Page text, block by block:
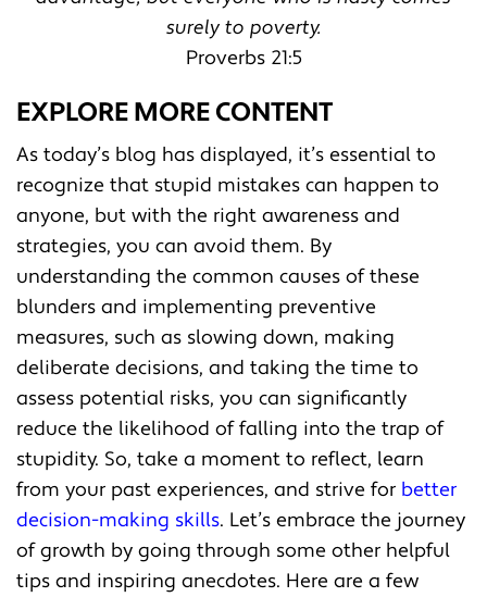
surely to poverty.
Proverbs 21:5
EXPLORE MORE CONTENT
As today’s blog has displayed, it’s essential to
recognize that stupid mistakes can happen to
anyone, but with the right awareness and
strategies, you can avoid them. By
understanding the common causes of these
blunders and implementing preventive
measures, such as slowing down, making
deliberate decisions, and taking the time to
assess potential risks, you can significantly
reduce the likelihood of falling into the trap of
stupidity. So, take a moment to reflect, learn
from your past experiences, and strive for better
decision-making skills. Let’s embrace the journey
of growth by going through some other helpful
tips and inspiring anecdotes. Here are a few